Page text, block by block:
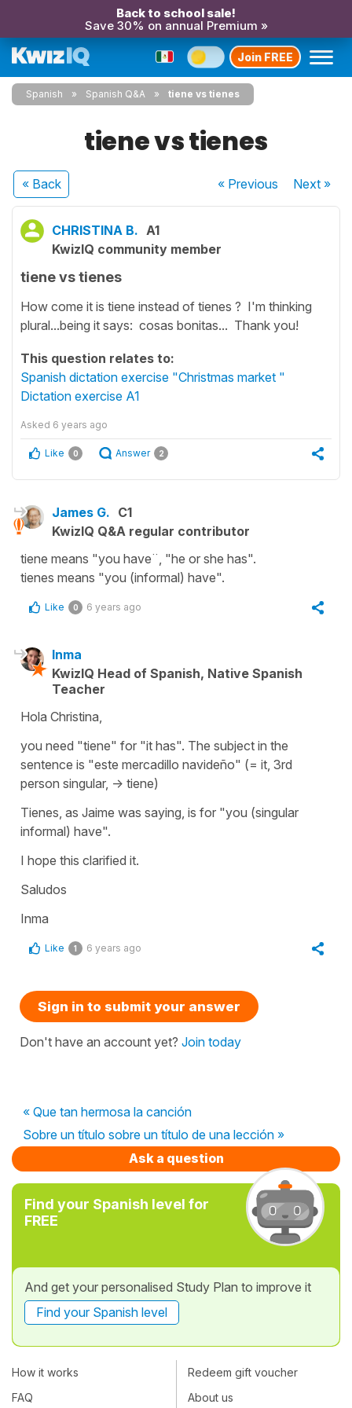
Back to school sale!
Save 30% on annual Premium »
Join FREE
Spanish Spanish Q&A tiene vs tienes
tiene vs tienes
« Back « Previous Next»
CHRISTINA B. A1
KwizIQ community member
tiene vs tienes
How come it is tiene instead of tienes ? I'm thinking
plural...being it says: cosas bonitas... Thank you!
This question relates to:
Spanish dictation exercise "Christmas market "
Dictation exercise A1
Asked 6 years ago
Like 0 Answer 2
James G. C1
KwizIQ Q&A regular contributor
tiene means "you have¨, "he or she has".
tienes means "you (informal) have".
Like 0 6 years ago
Inma
KwizIQ Head of Spanish, Native Spanish
Teacher
Hola Christina,
you need "tiene" for "it has". The subject in the
sentence is "este mercadillo navideño" (= it, 3rd
person singular, -> tiene)
Tienes, as Jaime was saying, is for "you (singular
informal) have".
I hope this clarified it.
Saludos
Inma
Like 1 6 years ago
Sign in to submit your answer
Don't have an account yet? Join today
« Que tan hermosa la canción
Sobre un título sobre un título de una lección »
Ask a question
Find your Spanish level for
FREE
And get your personalised Study Plan to improve it
Find your Spanish level
How it works
FAQ
Redeem gift voucher
About us